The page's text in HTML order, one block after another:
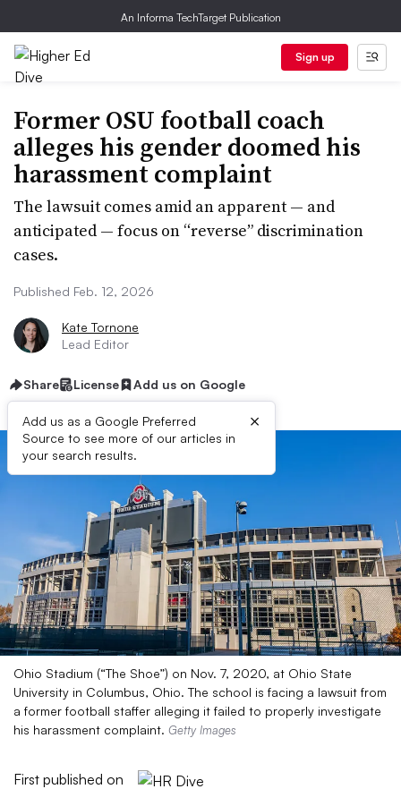
An Informa TechTarget Publication
Sign up
Former OSU football coach
alleges his gender doomed his
harassment complaint
The lawsuit comes amid an apparent — and
anticipated — focus on “reverse” discrimination
cases.
Published Feb. 12, 2026
Kate Tornone
Lead Editor
Share License Add us on Google
Add us as a Google Preferred
Source to see more of our articles in
your search results.
×
Ohio Stadium (“The Shoe”) on Nov. 7, 2020, at Ohio State
University in Columbus, Ohio. The school is facing a lawsuit from
a former football staffer alleging it failed to properly investigate
his harassment complaint. Getty Images
First published on